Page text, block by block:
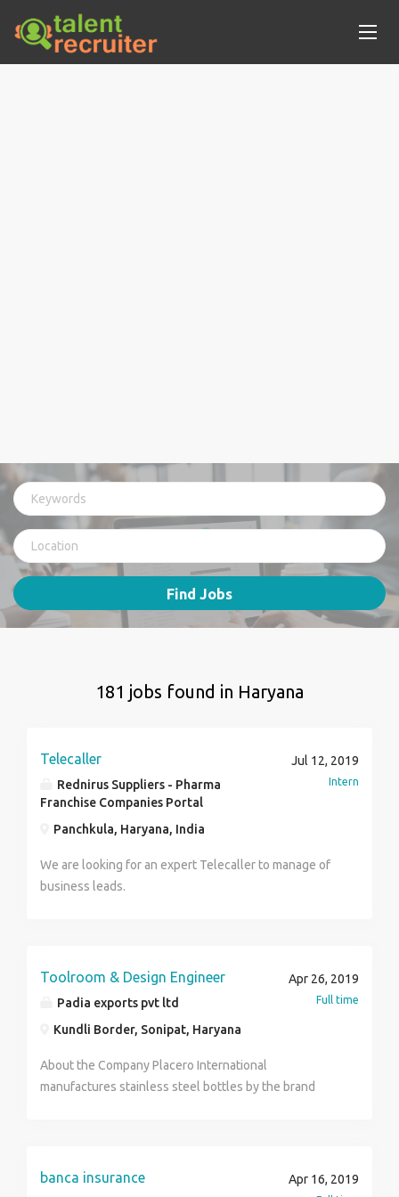
Find Jobs
181 jobs found in Haryana
Telecaller
Rednirus Suppliers - Pharma
Franchise Companies Portal
Panchkula, Haryana, India
Jul 12, 2019
Intern
We are looking for an expert Telecaller to manage of
business leads.
Toolroom & Design Engineer
Padia exports pvt ltd
Kundli Border, Sonipat, Haryana
Apr 26, 2019
Full time
About the Company Placero International
manufactures stainless steel bottles by the brand
unit is spread across an area of 4 acres with the ability
banca insurance Apr 16, 2019